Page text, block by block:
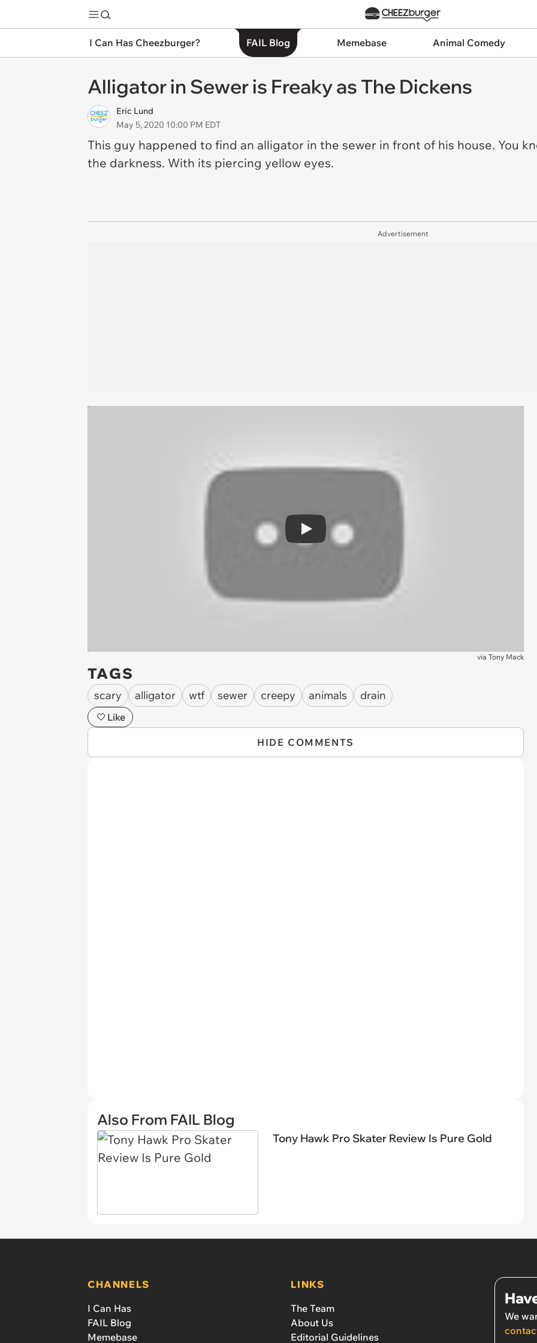
I Can Has Cheezburger? FAIL Blog Memebase Animal Comedy
Alligator in Sewer is Freaky as The Dickens
Eric Lund
May 5, 2020 10:00 PM EDT
This guy happened to find an alligator in the sewer in front of his house. You
the darkness. With its piercing yellow eyes.
Advertisement
Play
via Tony Mack
TAGS
scary alligator wtf sewer creepy animals drain
Like
HIDE COMMENTS
Also From FAIL Blog
Tony Hawk Pro Skater Review Is Pure Gold
CHANNELS
I Can Has
FAIL Blog
Memebase
LINKS
The Team
About Us
Editorial Guidelines
We